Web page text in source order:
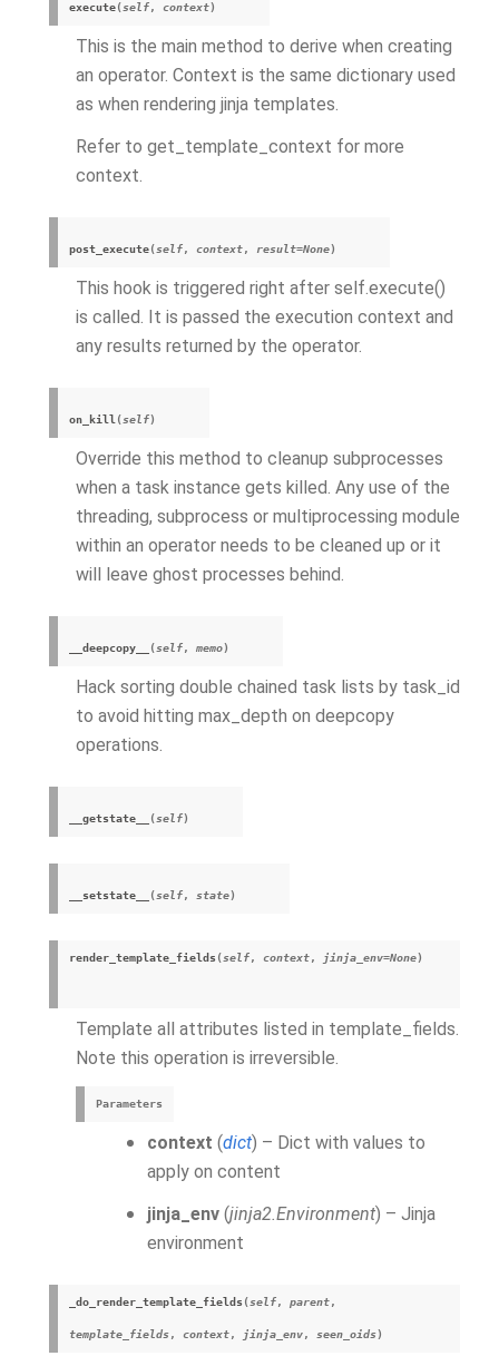
execute(self, context)
This is the main method to derive when creating
an operator. Context is the same dictionary used
as when rendering jinja templates.
Refer to get_template_context for more
context.
post_execute(self, context, result=None)
This hook is triggered right after self.execute()
is called. It is passed the execution context and
any results returned by the operator.
on_kill (self)
Override this method to cleanup subprocesses
when a task instance gets killed. Any use of the
threading, subprocess or multiprocessing module
within an operator needs to be cleaned up or it
will leave ghost processes behind.
__deepcopy__ (self, memo)
Hack sorting double chained task lists by task_id
to avoid hitting max_depth on deepcopy
operations.
__getstate__ (self)
__setstate__ (self, state)
render_template_fields(self, context, jinja_env=None)
Template all attributes listed in template_fields.
Note this operation is irreversible.
Parameters
context (dict) – Dict with values to
apply on content
jinja_env (jinja2.Environment) – Jinja
environment
_do_render_template_fields(self, parent,
template_fields, context, jinja_env, seen_oids)